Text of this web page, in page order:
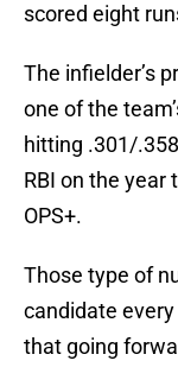
scored eight
The infielder’s
one of the
hitting .301/
RBI on the year
OPS+.
Those type of
candidate
that going